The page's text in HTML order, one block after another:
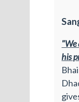
"We
his